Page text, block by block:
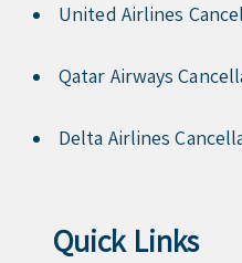
United Airlines
Qatar Airways
Delta Airlines
Quick Links